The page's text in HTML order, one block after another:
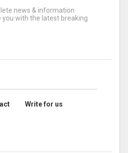
news & information
you with the latest breaking
Write for us